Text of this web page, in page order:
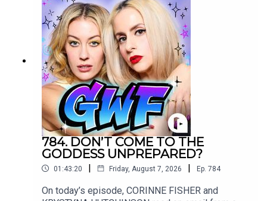
Want to write into the show?
Send us an
⁠SorryAboutLastNightShow@gmail.com⁠
Music credit for today's episode:
Rad Dad Redemption
784. DON’T COME TO THE
GODDESS UNPREPARED?
01:43:20 | Friday, August 7, 2026 | Ep. 784
On today’s episode, CORINNE FISHER and